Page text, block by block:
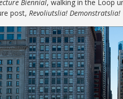
Biennial, walking in the Loop
post, Revoliutslia! Demonstratslia!